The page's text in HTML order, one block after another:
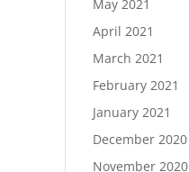
May 2021
April 2021
March 2021
February 2021
January 2021
December 2020
November 2020